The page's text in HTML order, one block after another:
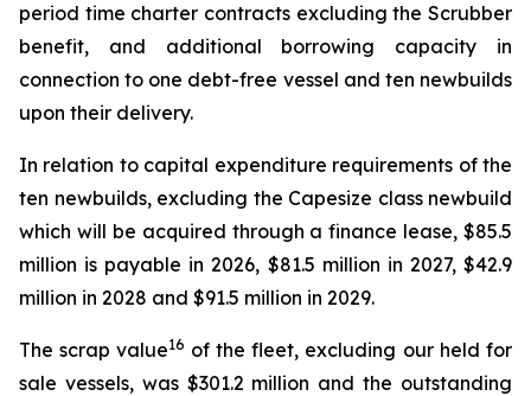
period time charter contracts excluding the Scrubber
benefit, and additional borrowing capacity in
connection to one debt-free vessel and ten newbuilds
upon their delivery.
In relation to capital expenditure requirements of the
ten newbuilds, excluding the Capesize class newbuild
which will be acquired through a finance lease, $85.5
million is payable in 2026, $81.5 million in 2027, $42.9
million in 2028 and $91.5 million in 2029.
The scrap value16 of the fleet, excluding our held for
sale vessels, was $301.2 million and the outstanding